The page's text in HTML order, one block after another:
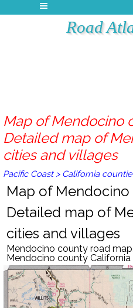
Road
Map of Mendocino
Detailed map of
cities and villages
Pacific Coast> California
Map of
Detailed map of
cities and villages
Mendocino county road
Mendocino county California